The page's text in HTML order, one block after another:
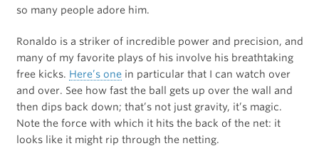
so many people adore him.
Ronaldo is a striker of incredible power and precision, and
many of my favorite plays of his involve his breathtaking
free kicks. Here’s onein particular that I can watch over
and over. See how fast the ball gets up over the wall and
then dips back down; that’s not just gravity, it’s magic.
Note the force with which it hits the back of the net: it
looks like it might rip through the netting.